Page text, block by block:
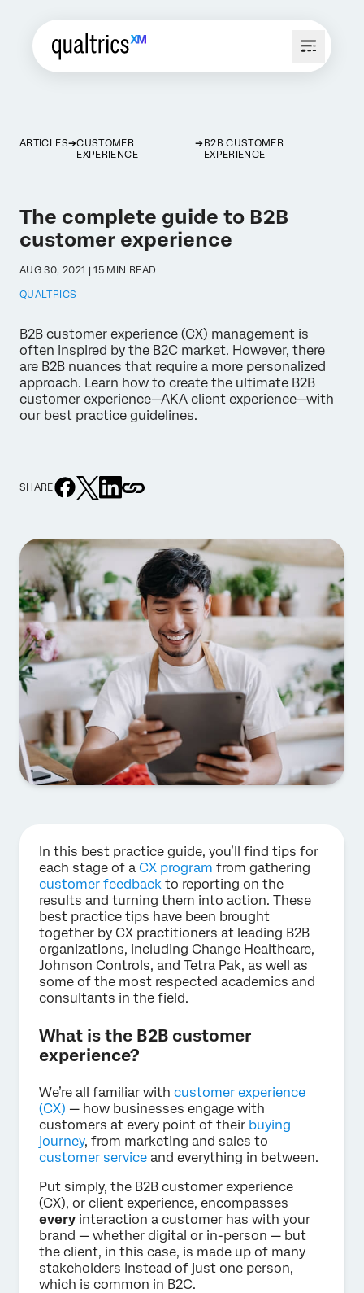
ARTICLES
CUSTOMER
EXPERIENCE
B2B CUSTOMER
EXPERIENCE
The complete guide to B2B
customer experience
AUG 30, 2021 | 15 MIN READ
QUALTRICS
B2B customer experience (CX) management is
often inspired by the B2C market. However, there
are B2B nuances that require a more personalized
approach. Learn how to create the ultimate B2B
customer experience—AKA client experience—with
our best practice guidelines.
SHARE
In this best practice guide, you’ll find tips for
each stage of a CX program from gathering
customer feedback to reporting on the
results and turning them into action. These
best practice tips have been brought
together by CX practitioners at leading B2B
organizations, including Change Healthcare,
Johnson Controls, and Tetra Pak, as well as
some of the most respected academics and
consultants in the field.
What is the B2B customer
experience?
We’re all familiar with customer experience
(CX) — how businesses engage with
customers at every point of their buying
journey, from marketing and sales to
customer service and everything in between.
Put simply, the B2B customer experience
(CX), or client experience, encompasses
every interaction a customer has with your
brand — whether digital or in-person — but
the client, in this case, is made up of many
stakeholders instead of just one person,
which is common in B2C.